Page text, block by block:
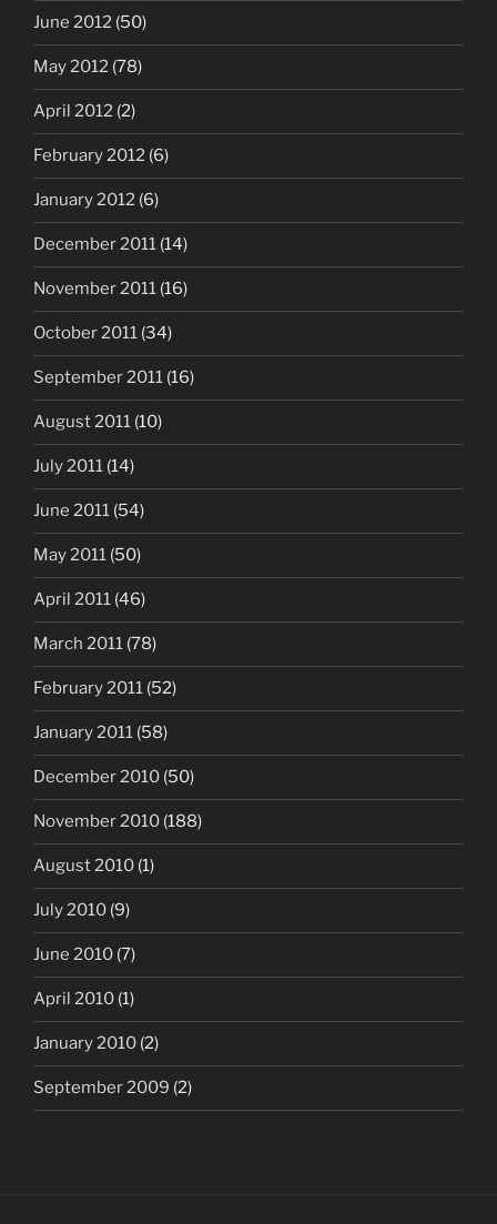
June 2012 (50)
May 2012 (78)
April 2012 (2)
February 2012 (6)
January 2012 (6)
December 2011 (14)
November 2011 (16)
October 2011 (34)
September 2011 (16)
August 2011 (10)
July 2011 (14)
June 2011 (54)
May 2011 (50)
April 2011 (46)
March 2011 (78)
February 2011 (52)
January 2011 (58)
December 2010 (50)
November 2010 (188)
August 2010 (1)
July 2010 (9)
June 2010 (7)
April 2010 (1)
January 2010 (2)
September 2009 (2)